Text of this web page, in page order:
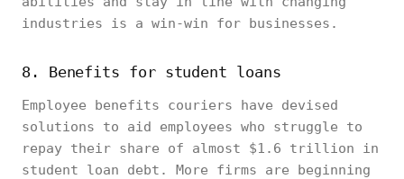
industries is a win-win for businesses.
8. Benefits for student loans
Employee benefits couriers have devised
solutions to aid employees who struggle to
repay their share of almost $1.6 trillion in
student loan debt. More firms are beginning